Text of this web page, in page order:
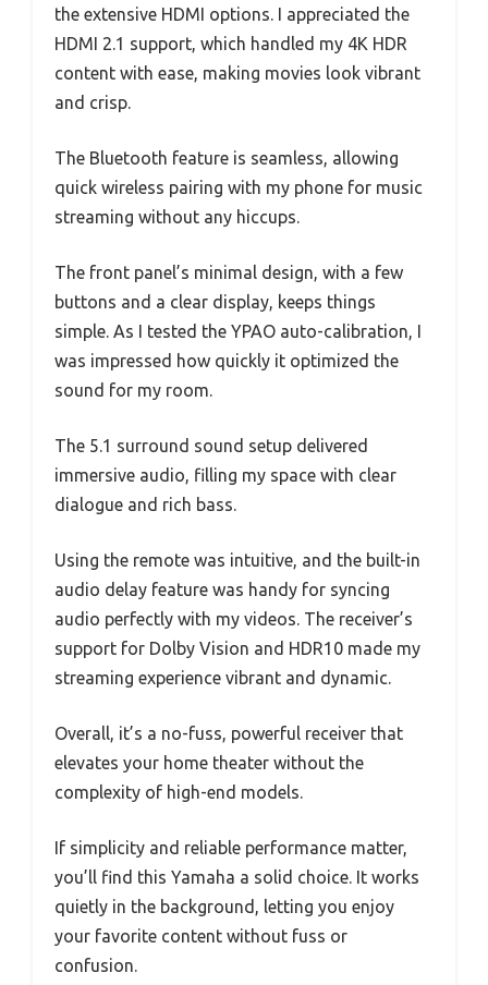
the extensive HDMI options. I appreciated the
HDMI 2.1 support, which handled my 4K HDR
content with ease, making movies look vibrant
and crisp.
The Bluetooth feature is seamless, allowing
quick wireless pairing with my phone for music
streaming without any hiccups.
The front panel’s minimal design, with a few
buttons and a clear display, keeps things
simple. As I tested the YPAO auto-calibration, I
was impressed how quickly it optimized the
sound for my room.
The 5.1 surround sound setup delivered
immersive audio, filling my space with clear
dialogue and rich bass.
Using the remote was intuitive, and the built-in
audio delay feature was handy for syncing
audio perfectly with my videos. The receiver’s
support for Dolby Vision and HDR10 made my
streaming experience vibrant and dynamic.
Overall, it’s a no-fuss, powerful receiver that
elevates your home theater without the
complexity of high-end models.
If simplicity and reliable performance matter,
you’ll find this Yamaha a solid choice. It works
quietly in the background, letting you enjoy
your favorite content without fuss or
confusion.